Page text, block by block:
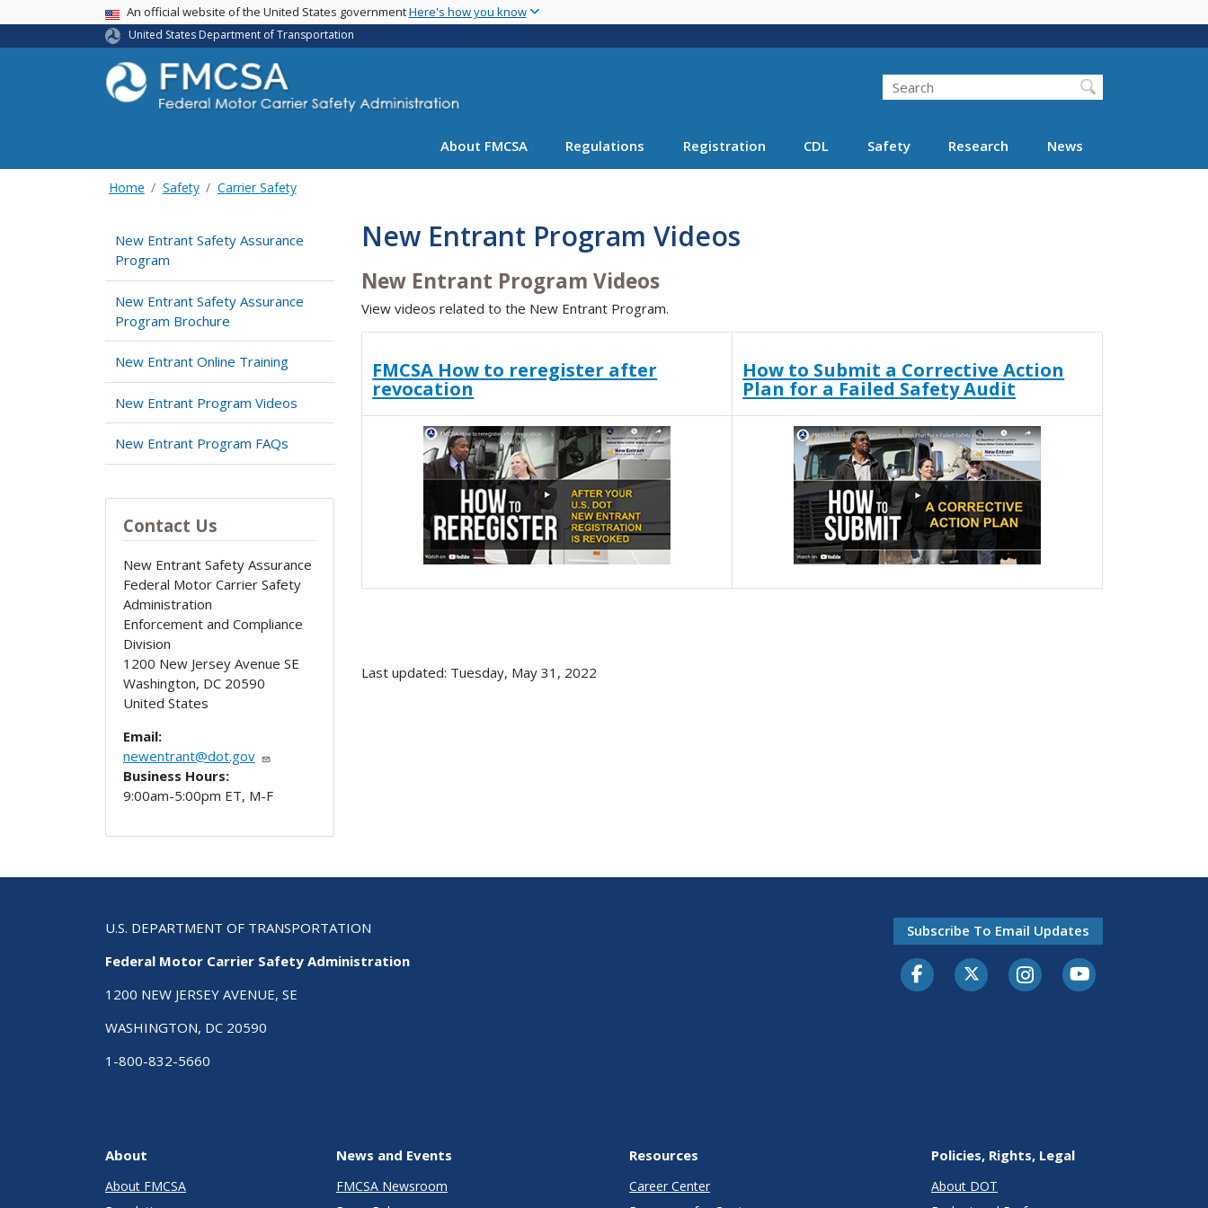
main
USA BannerAn official website of the United States governmentHere's how you know
United States Department of Transportation
Search FMCSA
Search
About FMCSA Regulations Registration CDL Safety Research News
Home Safety Carrier Safety
New Entrant Safety Assurance
Program
New Entrant Safety Assurance
Program Brochure
New Entrant Online Training
New Entrant Program Videos
New Entrant Program FAQs
Contact Us
New Entrant Safety Assurance
Federal Motor Carrier Safety
Administration
Enforcement and Compliance
Division
1200 New Jersey Avenue SE
Washington, DC 20590
United States
Email:
newentrant@dot.gov
Business Hours:
9:00am-5:00pm ET, M-F
New Entrant Program Videos
New Entrant Program Videos
View videos related to the New Entrant Program.
FMCSA How to reregister after
revocation
How to Submit a Corrective Action
Plan for a Failed Safety Audit
Last updated: Tuesday, May 31, 2022
U.S. DEPARTMENT OF TRANSPORTATION
Federal Motor Carrier Safety Administration
1200 NEW JERSEY AVENUE, SE
WASHINGTON, DC 20590
1-800-832-5660
Subscribe To Email Updates
FacebookTwitter-XInstagramYoutube
About
About FMCSA
News and Events
FMCSA Newsroom
Resources
Career Center
Policies, Rights, Legal
About DOT